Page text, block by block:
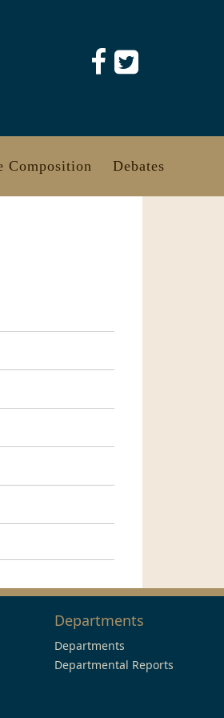
Composition Debates
Departments
Departments
Departmental Reports